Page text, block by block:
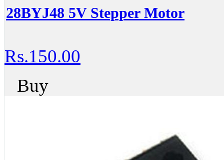
28BYJ48 5V Stepper Motor
Rs.150.00
Buy